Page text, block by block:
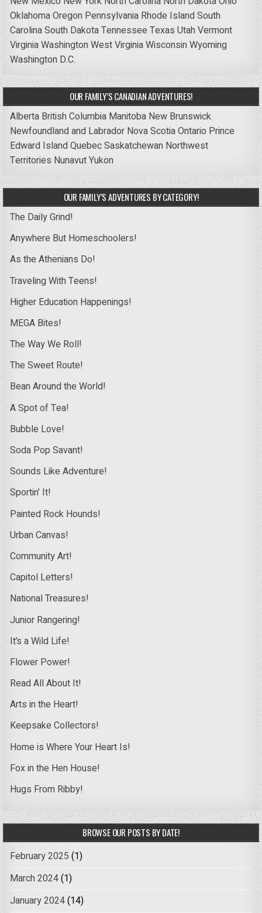
OklahomaOregon Pennsylvania Rhode IslandSouth
CarolinaSouth DakotaTennessee Texas UtahVermont
VirginiaWashingtonWest VirginiaWisconsinWyoming
Washington D.C.
OUR FAMILY’S CANADIAN ADVENTURES!
Alberta British Columbia Manitoba New Brunswick
Newfoundland and Labrador Nova ScotiaOntario Prince
Edward IslandQuebecSaskatchewan Northwest
Territories NunavutYukon
OUR FAMILY’S ADVENTURES BY CATEGORY!
The Daily Grind!
Anywhere But Homeschoolers!
As the Athenians Do!
Traveling With Teens!
Higher Education Happenings!
MEGA Bites!
The Way We Roll!
The Sweet Route!
Bean Around the World!
A Spot of Tea!
Bubble Love!
Soda Pop Savant!
Sounds Like Adventure!
Sportin’ It!
Painted Rock Hounds!
Urban Canvas!
Community Art!
Capitol Letters!
National Treasures!
Junior Rangering!
It’s a Wild Life!
Flower Power!
Read All About It!
Arts in the Heart!
Keepsake Collectors!
Home is Where Your Heart Is!
Fox in the Hen House!
Hugs From Ribby!
BROWSE OUR POSTS BY DATE!
February 2025 (1)
March 2024(1)
January 2024(14)